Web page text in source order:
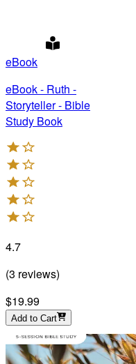
eBook
eBook - Ruth -
Storyteller - Bible
Study Book
4.7
(3 reviews)
$19.99
Add to Cart